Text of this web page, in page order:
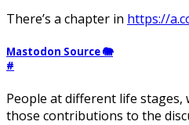
There’s a chapter in https://
Mastodon Source 🐘
#
People at different life
those contributions to the